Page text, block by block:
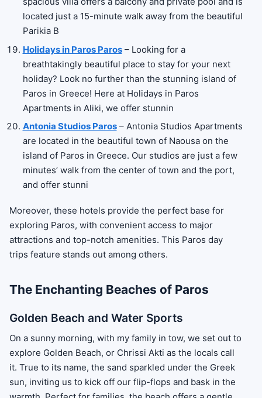
located just a 15-minute walk away from the beautiful
Parikia B
Holidays in Paros Paros– Looking for a
breathtakingly beautiful place to stay for your next
holiday? Look no further than the stunning island of
Paros in Greece! Here at Holidays in Paros
Apartments in Aliki, we offer stunnin
Antonia Studios Paros– Antonia Studios Apartments
are located in the beautiful town of Naousa on the
island of Paros in Greece. Our studios are just a few
minutes’ walk from the center of town and the port,
and offer stunni
Moreover, these hotels provide the perfect base for
exploring Paros, with convenient access to major
attractions and top-notch amenities. This Paros day
trips feature stands out among others.
The Enchanting Beaches of Paros
Golden Beach and Water Sports
On a sunny morning, with my family in tow, we set out to
explore Golden Beach, or Chrissi Akti as the locals call
it. True to its name, the sand sparkled under the Greek
sun, inviting us to kick off our flip-flops and bask in the